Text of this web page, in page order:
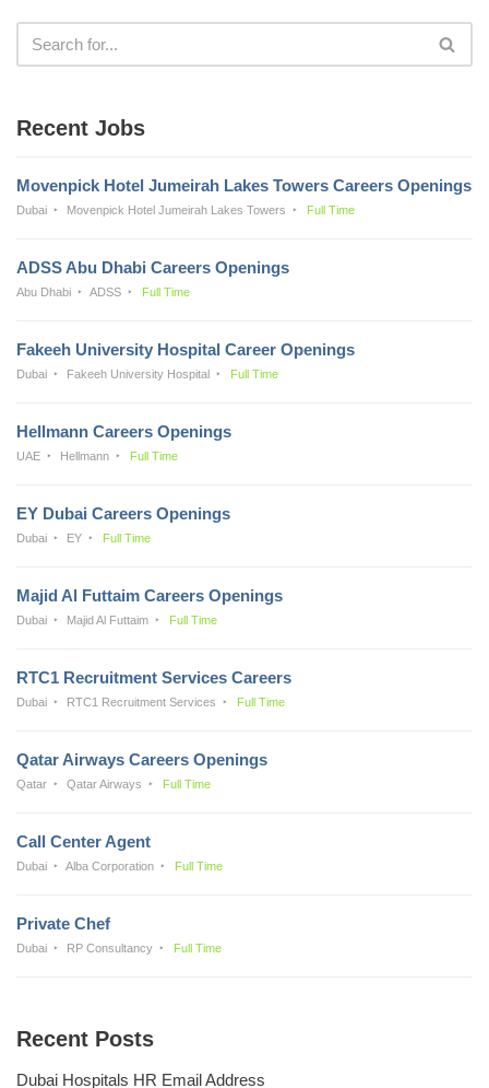
Recent Jobs
Movenpick Hotel Jumeirah Lakes Towers Careers Openings
Dubai Movenpick Hotel Jumeirah Lakes Towers Full Time
ADSS Abu Dhabi Careers Openings
Abu Dhabi ADSS Full Time
Fakeeh University Hospital Career Openings
Dubai Fakeeh University Hospital Full Time
Hellmann Careers Openings
UAE Hellmann Full Time
EY Dubai Careers Openings
Dubai EY Full Time
Majid Al Futtaim Careers Openings
Dubai Majid Al Futtaim Full Time
RTC1 Recruitment Services Careers
Dubai RTC1 Recruitment Services Full Time
Qatar Airways Careers Openings
Qatar Qatar Airways Full Time
Call Center Agent
Dubai Alba Corporation Full Time
Private Chef
Dubai RP Consultancy Full Time
Recent Posts
Dubai Hospitals HR Email Address